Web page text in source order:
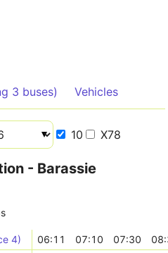
3 buses) Vehicles
10 X78
- Barassie
4) 06:11 07:10 07:30